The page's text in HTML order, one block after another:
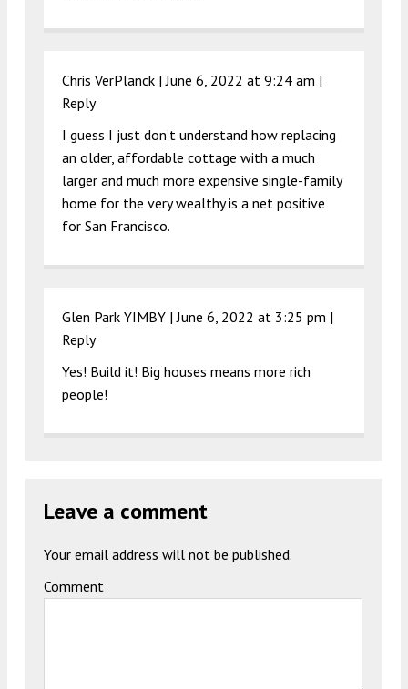
Chris VerPlanck |June 6, 2022 at 9:24 am |
Reply
I guess I just don’t understand how replacing
an older, affordable cottage with a much
larger and much more expensive single-family
home for the very wealthy is a net positive
for San Francisco.
Glen Park YIMBY |June 6, 2022 at 3:25 pm |
Reply
Yes! Build it! Big houses means more rich
people!
Leave a comment
Your email address will not be published.
Comment